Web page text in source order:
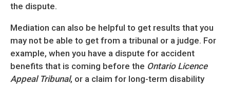
the dispute.
Mediation can also be helpful to get results that you
may not be able to get from a tribunal or a judge. For
example, when you have a dispute for accident
benefits that is coming before the Ontario Licence
Appeal Tribunal, or a claim for long-term disability